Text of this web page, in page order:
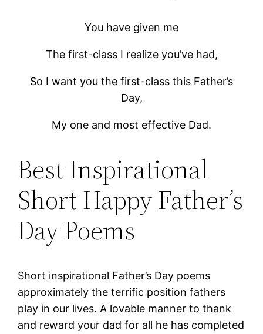
You have given me
The first-class I realize you’ve had,
So I want you the first-class this Father’s
Day,
My one and most effective Dad.
Best Inspirational
Short Happy Father’s
Day Poems
Short inspirational Father’s Day poems
approximately the terrific position fathers
play in our lives. A lovable manner to thank
and reward your dad for all he has completed